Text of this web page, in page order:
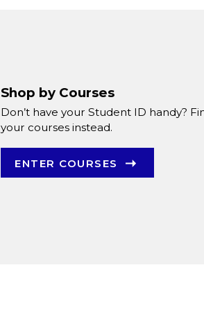
Shop by Courses
Don’t have your Student ID handy?
your courses instead.
ENTER COURSES